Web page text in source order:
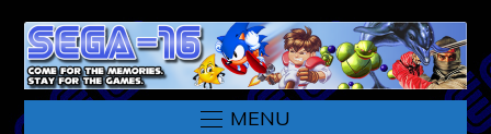
MENU